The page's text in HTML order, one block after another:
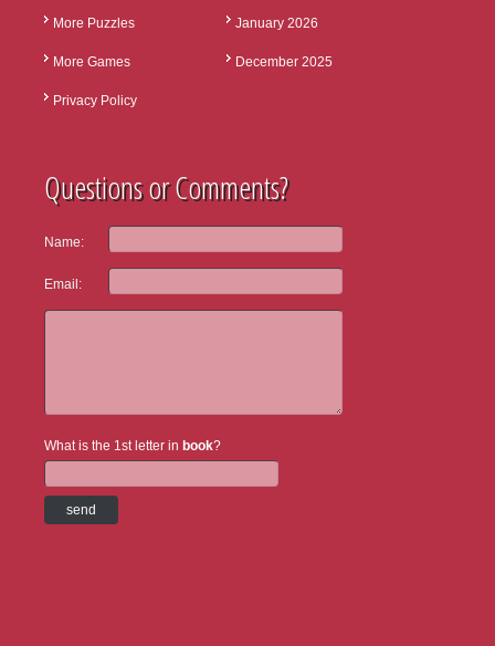
More Puzzles
More Games
Privacy Policy
January 2026
December 2025
Questions or Comments?
Name:
Email:
What is the 1st letter in book?